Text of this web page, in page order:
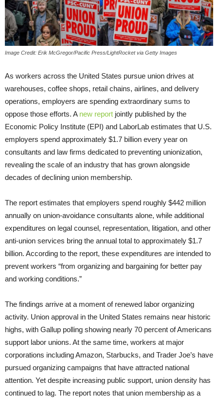
Image Credit: Erik McGregor/Pacific Press/LightRocket via Getty Images
As workers across the United States pursue union drives at
warehouses, coffee shops, retail chains, airlines, and delivery
operations, employers are spending extraordinary sums to
oppose those efforts. A new report jointly published by the
Economic Policy Institute (EPI) and LaborLab estimates that U.S.
employers spend approximately $1.7 billion every year on
consultants and law firms dedicated to preventing unionization,
revealing the scale of an industry that has grown alongside
decades of declining union membership.
The report estimates that employers spend roughly $442 million
annually on union-avoidance consultants alone, while additional
expenditures on legal counsel, representation, litigation, and other
anti-union services bring the annual total to approximately $1.7
billion. According to the report, these expenditures are intended to
prevent workers “from organizing and bargaining for better pay
and working conditions.”
The findings arrive at a moment of renewed labor organizing
activity. Union approval in the United States remains near historic
highs, with Gallup polling showing nearly 70 percent of Americans
support labor unions. At the same time, workers at major
corporations including Amazon, Starbucks, and Trader Joe’s have
pursued organizing campaigns that have attracted national
attention. Yet despite increasing public support, union density has
continued to lag. The report notes that union membership as a